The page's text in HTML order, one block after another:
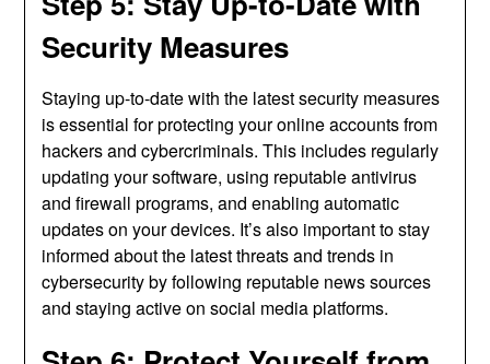
Security Measures
Staying up-to-date with the latest security measures
is essential for protecting your online accounts from
hackers and cybercriminals. This includes regularly
updating your software, using reputable antivirus
and firewall programs, and enabling automatic
updates on your devices. It’s also important to stay
informed about the latest threats and trends in
cybersecurity by following reputable news sources
and staying active on social media platforms.